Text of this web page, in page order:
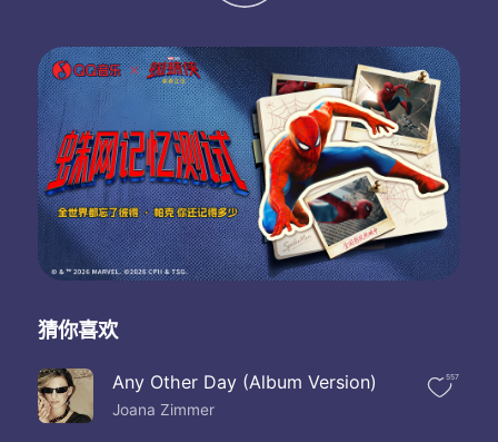
So why do you act like I still care about him
Looking at me like I'm hurt
When I'm the one who said I didn't want it to work
Don't you forget I had him first
What you thinkin
Stop playing me
He wasn't man enough for me
If you don't know now here's chance
I've already had your man
Do you wonder just where he's been yeah
Not be worried about him
I think he's just the man for you
Do you know about us back them
Do you know about your husband girlfriend
I'm not thinking about him
猜你喜欢
Any Other Day (Album Version)
Joana Zimmer
557